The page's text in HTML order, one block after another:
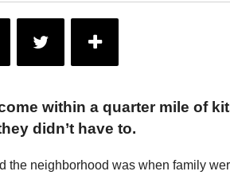
within a quarter mile of
didn’t have to.
the neighborhood was when family